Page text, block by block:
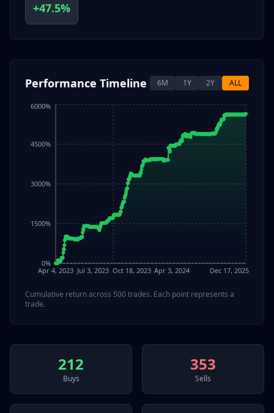
+47.5%
Performance Timeline 6M 1Y 2Y ALL
Apr 4, 2023 Jul 3, 2023 Oct 18, 2023 Apr 3, 2024 Dec 17, 2025
0%
1500%
3000%
4500%
6000%
Cumulative return across 500trades. Each point represents a
trade.
212
Buys
353
Sells